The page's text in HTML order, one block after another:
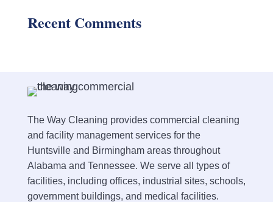
Recent Comments
The Way Cleaning provides commercial cleaning
and facility management services for the
Huntsville and Birmingham areas throughout
Alabama and Tennessee. We serve all types of
facilities, including offices, industrial sites, schools,
government buildings, and medical facilities.